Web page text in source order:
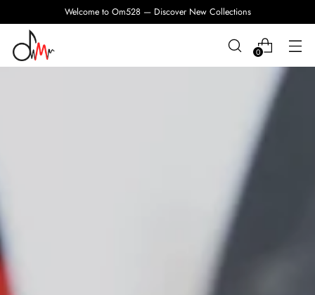
Welcome to Om528 — Discover New Collections
0